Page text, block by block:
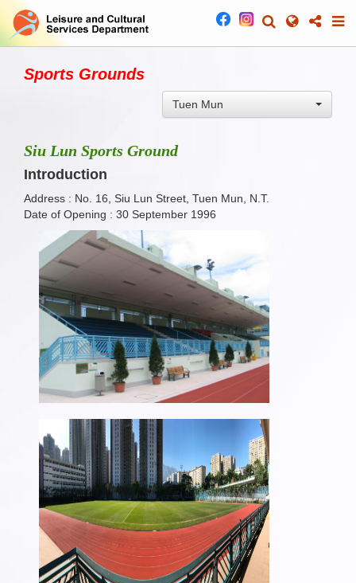
Sports Grounds
Tuen Mun
Siu Lun Sports Ground
Introduction
Address : No. 16, Siu Lun Street, Tuen Mun, N.T.
Date of Opening : 30 September 1996